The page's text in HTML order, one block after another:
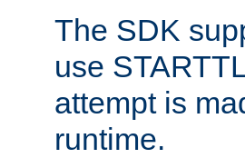
The SDK
use
attempt is
runtime.